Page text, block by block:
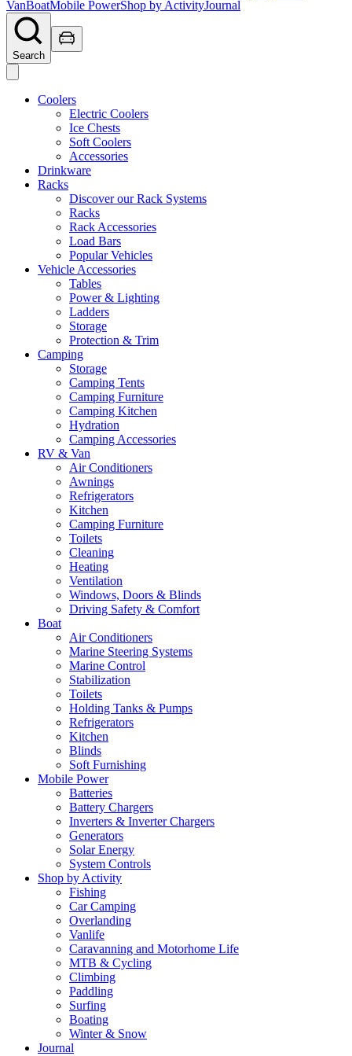
VanBoatMobile PowerShop by ActivityJournal
Search
Coolers
Electric Coolers
Ice Chests
Soft Coolers
Accessories
Drinkware
Racks
Discover our Rack Systems
Racks
Rack Accessories
Load Bars
Popular Vehicles
Vehicle Accessories
Tables
Power & Lighting
Ladders
Storage
Protection & Trim
Camping
Storage
Camping Tents
Camping Furniture
Camping Kitchen
Hydration
Camping Accessories
RV & Van
Air Conditioners
Awnings
Refrigerators
Kitchen
Camping Furniture
Toilets
Cleaning
Heating
Ventilation
Windows, Doors & Blinds
Driving Safety & Comfort
Boat
Air Conditioners
Marine Steering Systems
Marine Control
Stabilization
Toilets
Holding Tanks & Pumps
Refrigerators
Kitchen
Blinds
Soft Furnishing
Mobile Power
Batteries
Battery Chargers
Inverters & Inverter Chargers
Generators
Solar Energy
System Controls
Shop by Activity
Fishing
Car Camping
Overlanding
Vanlife
Caravanning and Motorhome Life
MTB & Cycling
Climbing
Paddling
Surfing
Boating
Winter & Snow
Journal